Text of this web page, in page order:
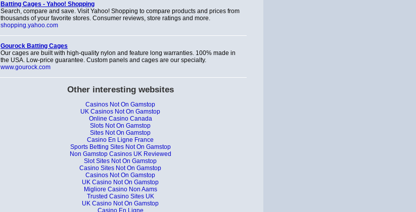
Batting Cages - Yahoo! Shopping
Search, compare and save. Visit Yahoo! Shopping to compare products and prices from
thousands of your favorite stores. Consumer reviews, store ratings and more.
shopping.yahoo.com
Gourock Batting Cages
Our cages are built with high-quality nylon and feature long warranties. 100% made in
the USA. Low-price guarantee. Custom panels and cages are our specialty.
www.gourock.com
Other interesting websites
Casinos Not On Gamstop
UK Casinos Not On Gamstop
Online Casino Canada
Slots Not On Gamstop
Sites Not On Gamstop
Casino En Ligne France
Sports Betting Sites Not On Gamstop
Non Gamstop Casinos UK Reviewed
Slot Sites Not On Gamstop
Casino Sites Not On Gamstop
Casinos Not On Gamstop
UK Casino Not On Gamstop
Migliore Casino Non Aams
Trusted Casino Sites UK
UK Casino Not On Gamstop